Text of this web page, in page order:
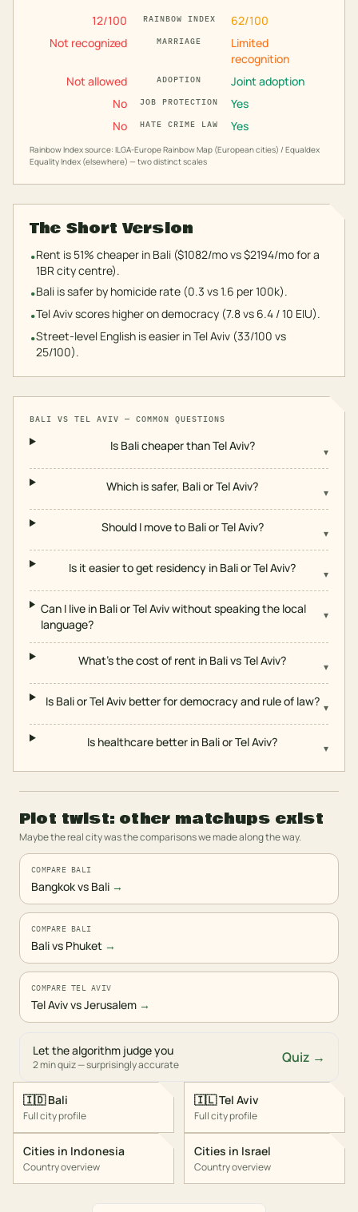
12/100 RAINBOW INDEX 62/100
Not recognized
MARRIAGE
Limited
recognition
Not allowed
ADOPTION
Joint adoption
No
JOB PROTECTION
Yes
No
HATE CRIME LAW Yes
Rainbow Index source: ILGA-Europe Rainbow Map (European cities) / Equaldex
Equality Index (elsewhere) — two distinct scales
The Short Version
•Rent is 51% cheaper in Bali ($1082/mo vs $2194/mo for a
1BR city centre).
•Bali is safer by homicide rate (0.3 vs 1.6 per 100k).
•Tel Aviv scores higher on democracy (7.8 vs 6.4 / 10 EIU).
•Street-level English is easier in Tel Aviv (33/100 vs
25/100).
BALI VS TEL AVIV — COMMON QUESTIONS
Is Bali cheaper than Tel Aviv? ▾
Which is safer, Bali or Tel Aviv? ▾
Should I move to Bali or Tel Aviv? ▾
Is it easier to get residency in Bali or Tel Aviv? ▾
Can I live in Bali or Tel Aviv without speaking the local
language?
▾
What's the cost of rent in Bali vs Tel Aviv? ▾
Is Bali or Tel Aviv better for democracy and rule of law? ▾
Is healthcare better in Bali or Tel Aviv? ▾
Plot twist: other matchups exist
Maybe the real city was the comparisons we made along the way.
COMPARE BALI
Bangkok vs Bali →
COMPARE BALI
Bali vs Phuket →
COMPARE TEL AVIV
Tel Aviv vs Jerusalem →
Let the algorithm judge you
2 min quiz — surprisingly accurate Quiz →
🇮🇩 Bali
Full city profile
Cities in Indonesia
Country overview
🇮🇱Tel Aviv
Full city profile
Cities in Israel
Country overview